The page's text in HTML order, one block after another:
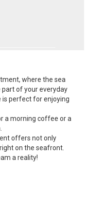
where the sea
of your everyday
is perfect for enjoying
a morning coffee or a
offers not only
on the seafront.
a reality!